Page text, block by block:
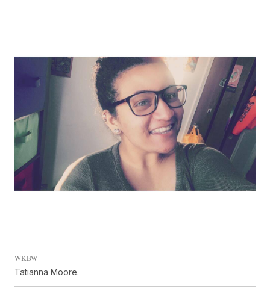
WKBW
Tatianna Moore.